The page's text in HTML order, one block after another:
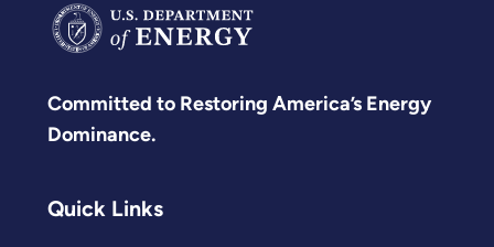
Committed to Restoring America’s Energy
Dominance.
Quick Links